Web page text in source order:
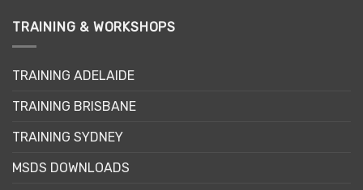
TRAINING & WORKSHOPS
TRAINING ADELAIDE
TRAINING BRISBANE
TRAINING SYDNEY
MSDS DOWNLOADS